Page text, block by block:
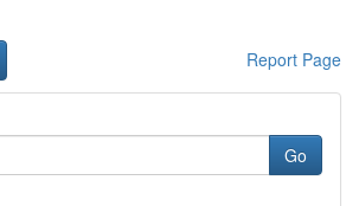
Report Page
Go